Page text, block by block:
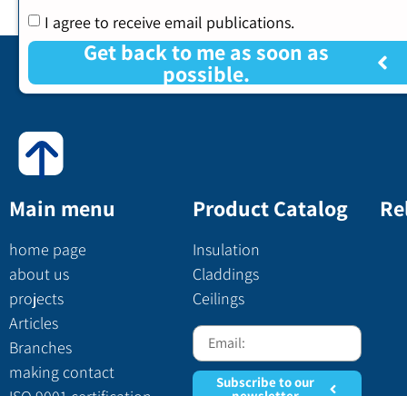
I agree to receive email publications.
Get back to me as soon as
possible.
Main menu
home page
about us
projects
Articles
Branches
making contact
Product Catalog
Insulation
Claddings
Ceilings
Subscribe to our